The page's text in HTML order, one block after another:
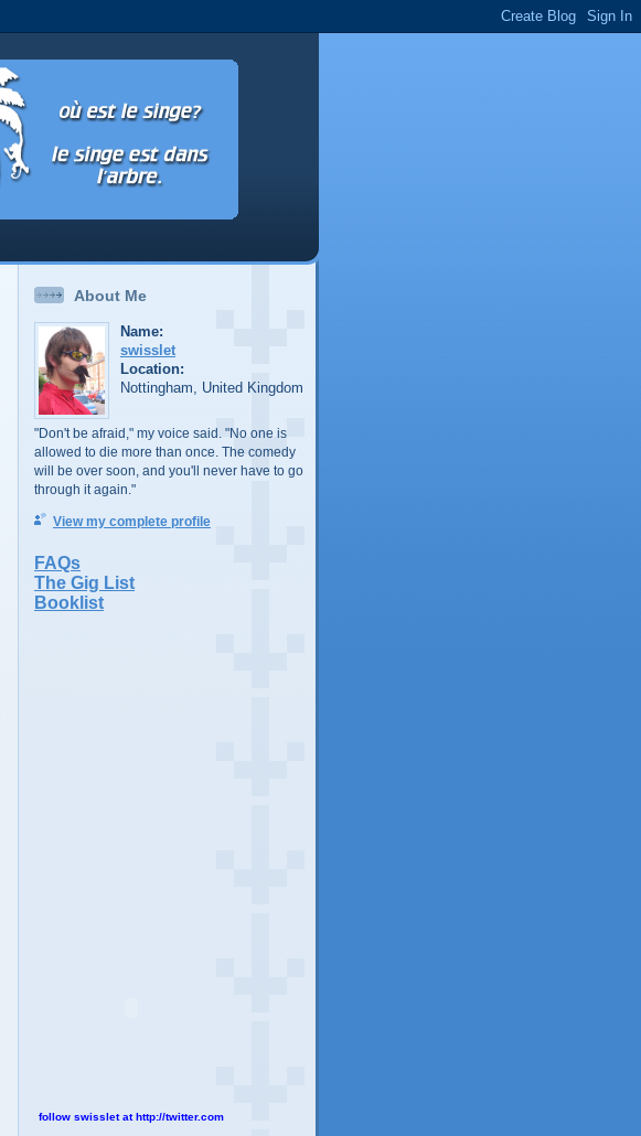
About Me
Name:
swisslet
Location:
Nottingham, United Kingdom
"Don't be afraid," my voice said. "No one is
allowed to die more than once. The comedy
will be over soon, and you'll never have to go
through it again."
View my complete profile
FAQs
The Gig List
Booklist
follow swisslet at http://twitter.com